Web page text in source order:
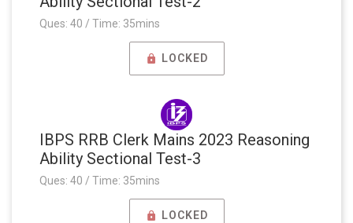
Ques: 40 / Time: 35mins
LOCKED
IBPS RRB Clerk Mains 2023 Reasoning
Ability Sectional Test-3
Ques: 40 / Time: 35mins
LOCKED